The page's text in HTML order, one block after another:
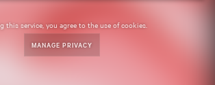
this service, you agree to the use of cookies.
MANAGE PRIVACY